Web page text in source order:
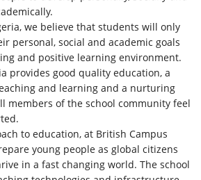
we believe that students will only
personal, social and academic goals
and positive learning environment.
provides good quality education, a
and learning and a nurturing
members of the school community feel
to education, at British Campus
young people as global citizens
in a fast changing world. The school